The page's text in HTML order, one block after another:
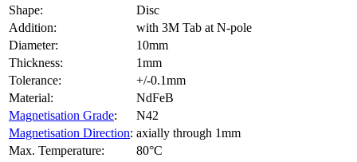
Shape:
Disc
Addition:
with 3M Tab at N-pole
Diameter:
10mm
Thickness:
1mm
Tolerance:
+/-0.1mm
Material:
NdFeB
Magnetisation Grade:
N42
Magnetisation Direction: axially through 1mm
Max. Temperature:
80°C